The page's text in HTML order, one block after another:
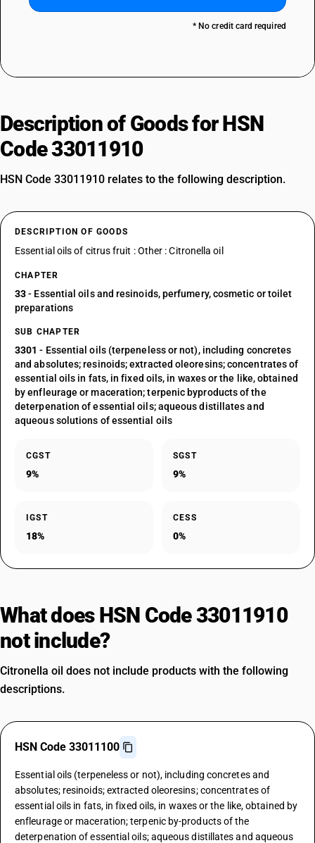
* No credit card required
Description of Goods for HSN
Code 33011910
HSN Code 33011910 relates to the following description.
DESCRIPTION OF GOODS
Essential oils of citrus fruit : Other : Citronella oil
CHAPTER
33- Essential oils and resinoids, perfumery, cosmetic or toilet
preparations
SUB CHAPTER
3301 - Essential oils (terpeneless or not), including concretes
and absolutes; resinoids; extracted oleoresins; concentrates of
essential oils in fats, in fixed oils, in waxes or the like, obtained
by enfleurage or maceration; terpenic byproducts of the
deterpenation of essential oils; aqueous distillates and
aqueous solutions of essential oils
CGST
9%
SGST
9%
IGST
18%
CESS
0%
What does HSN Code 33011910
not include?
Citronella oil does not include products with the following
descriptions.
HSN Code 33011100
Essential oils (terpeneless or not), including concretes and
absolutes; resinoids; extracted oleoresins; concentrates of
essential oils in fats, in fixed oils, in waxes or the like, obtained by
enfleurage or maceration; terpenic by-products of the
deterpenation of essential oils; aqueous distillates and aqueous